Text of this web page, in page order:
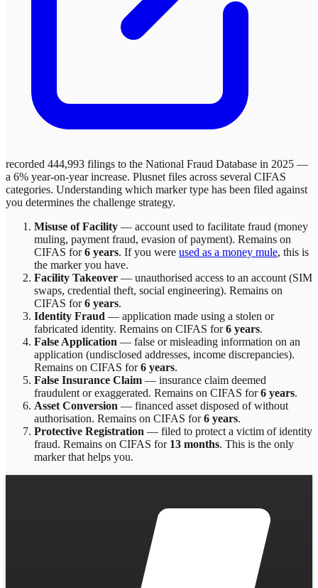
recorded 444,993 filings to the National Fraud Database in 2025 —
a 6% year-on-year increase. Plusnet files across several CIFAS
categories. Understanding which marker type has been filed against
you determines the challenge strategy.
Misuse of Facility — account used to facilitate fraud (money
muling, payment fraud, evasion of payment). Remains on
CIFAS for6 years. If you were used as a money mule, this is
the marker you have.
Facility Takeover — unauthorised access to an account (SIM
swaps, credential theft, social engineering). Remains on
CIFAS for6 years.
Identity Fraud — application made using a stolen or
fabricated identity. Remains on CIFAS for6 years.
False Application — false or misleading information on an
application (undisclosed addresses, income discrepancies).
Remains on CIFAS for6 years.
False Insurance Claim — insurance claim deemed
fraudulent or exaggerated. Remains on CIFAS for6 years.
Asset Conversion — financed asset disposed of without
authorisation. Remains on CIFAS for6 years.
Protective Registration — filed to protect a victim of identity
fraud. Remains on CIFAS for 13 months. This is the only
marker that helps you.